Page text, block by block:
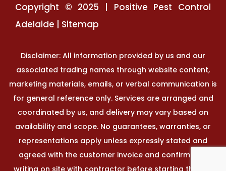
Copyright © 2025 | Positive Pest Control
Adelaide | Sitemap
Disclaimer: All information provided by us and our
associated trading names through website content,
marketing materials, emails, or verbal communication is
for general reference only. Services are arranged and
coordinated by us, and delivery may vary based on
availability and scope. No guarantees, warranties, or
representations apply unless expressly stated and
agreed with the customer invoice and confirmed in
writing on site with contractor before starting the job.